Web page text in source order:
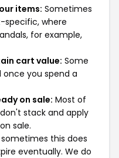
items: Sometimes
specific, where
for example,
cart value: Some
once you spend a
on sale: Most of
stack and apply
sale.
sometimes this does
eventually. We do